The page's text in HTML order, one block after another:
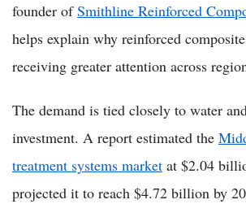
founder ofSmithline Reinforced
helps explain why reinforced
receiving greater attention across
The demand is tied closely to water
investment. A report estimated the
treatment systems market at $2.04
projected it to reach $4.72 billion by